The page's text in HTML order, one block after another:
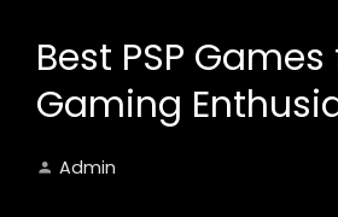
Best PSP
Gaming
Admin